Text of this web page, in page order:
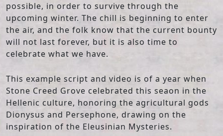
possible, in order to survive through the
upcoming winter. The chill is beginning to enter
the air, and the folk know that the current bounty
will not last forever, but it is also time to
celebrate what we have.
This example script and video is of a year when
Stone Creed Grove celebrated this seaon in the
Hellenic culture, honoring the agricultural gods
Dionysus and Persephone, drawing on the
inspiration of the Eleusinian Mysteries.